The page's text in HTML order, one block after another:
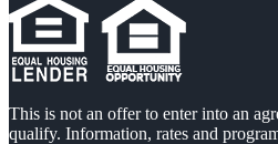
This is not an offer to enter into an
qualify. Information, rates and